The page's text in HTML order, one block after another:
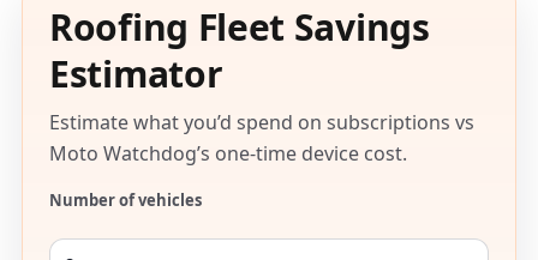
Roofing Fleet Savings
Estimator
Estimate what you’d spend on subscriptions vs
Moto Watchdog’s one-time device cost.
Number of vehicles